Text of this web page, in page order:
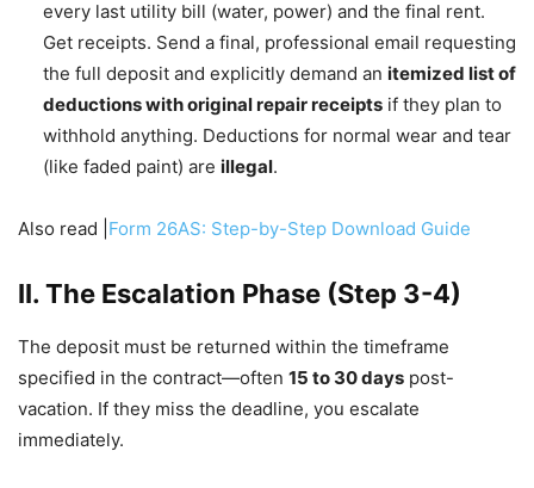
every last utility bill (water, power) and the final rent.
Get receipts. Send a final, professional email requesting
the full deposit and explicitly demand an itemized list of
deductions with original repair receipts if they plan to
withhold anything. Deductions for normal wear and tear
(like faded paint) are illegal.
Also read | Form 26AS: Step-by-Step Download Guide
II. The Escalation Phase (Step 3-4)
The deposit must be returned within the timeframe
specified in the contract—often 15 to 30 days post-
vacation. If they miss the deadline, you escalate
immediately.